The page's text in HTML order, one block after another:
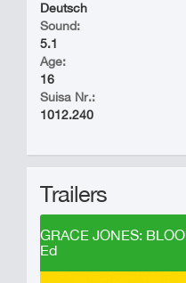
Deutsch
Sound:
5.1
Age:
16
Suisa Nr.:
1012.240
Trailers
GRACE JONES:
Ed